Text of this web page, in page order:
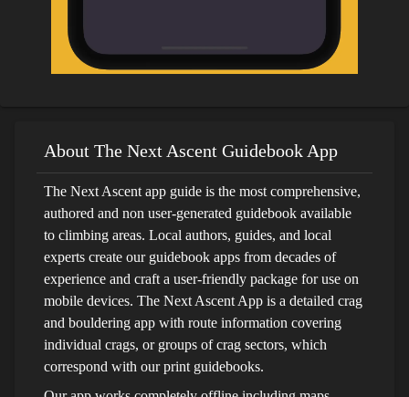
About The Next Ascent Guidebook App
The Next Ascent app guide is the most comprehensive,
authored and non user-generated guidebook available
to climbing areas. Local authors, guides, and local
experts create our guidebook apps from decades of
experience and craft a user-friendly package for use on
mobile devices. The Next Ascent App is a detailed crag
and bouldering app with route information covering
individual crags, or groups of crag sectors, which
correspond with our print guidebooks.